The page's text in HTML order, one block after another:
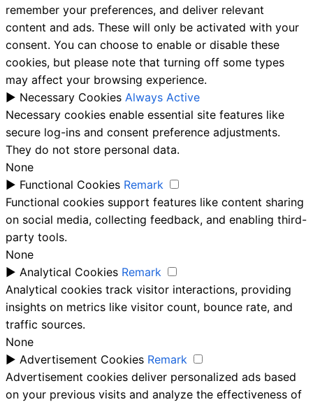
remember your preferences, and deliver relevant
content and ads. These will only be activated with your
consent. You can choose to enable or disable these
cookies, but please note that turning off some types
may affect your browsing experience.
► Necessary Cookies Always Active
Necessary cookies enable essential site features like
secure log-ins and consent preference adjustments.
They do not store personal data.
None
► Functional Cookies Remark
Functional cookies support features like content sharing
on social media, collecting feedback, and enabling third-
party tools.
None
► Analytical Cookies Remark
Analytical cookies track visitor interactions, providing
insights on metrics like visitor count, bounce rate, and
traffic sources.
None
► Advertisement Cookies Remark
Advertisement cookies deliver personalized ads based
on your previous visits and analyze the effectiveness of